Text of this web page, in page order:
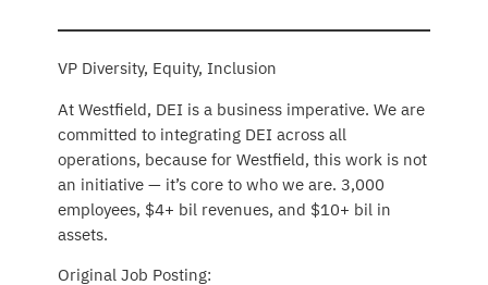
VP Diversity, Equity, Inclusion
At Westfield, DEI is a business imperative. We are
committed to integrating DEI across all
operations, because for Westfield, this work is not
an initiative — it’s core to who we are. 3,000
employees, $4+ bil revenues, and $10+ bil in
assets.
Original Job Posting: